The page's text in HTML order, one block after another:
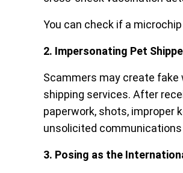
You can check if a
2. Impersonating Pet
Scammers may create
shipping services. After
paperwork, shots, improper
unsolicited
3. Posing as the